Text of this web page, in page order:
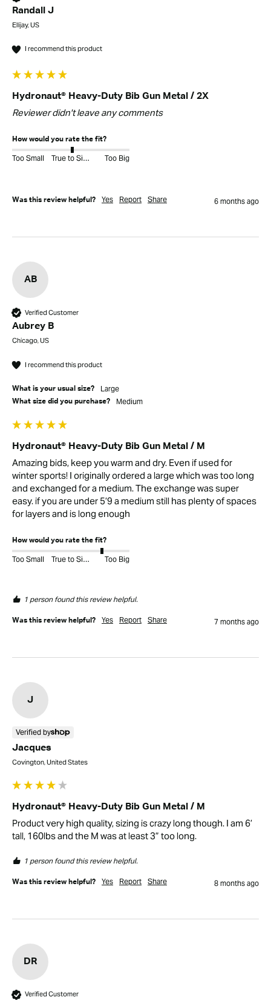
Randall J
Ellijay, US
I recommend this product
Hydronaut® Heavy-Duty Bib Gun Metal / 2X
Reviewer didn't leave any comments
How would you rate the fit?
Too Small True to Size Too Big
Was this review helpful? Yes Report Share 6 months ago
AB
Verified Customer
Aubrey B
Chicago, US
I recommend this product
What is your usual size? Large
What size did you purchase? Medium
Hydronaut® Heavy-Duty Bib Gun Metal / M
Amazing bids, keep you warm and dry. Even if used for
winter sports! I originally ordered a large which was too long
and exchanged for a medium. The exchange was super
easy. if you are under 5’9 a medium still has plenty of spaces
for layers and is long enough
How would you rate the fit?
Too Small True to Size Too Big
1 person found this review helpful.
Was this review helpful? Yes Report Share 7 months ago
J
Verified by
Jacques
Covington, United States
Hydronaut® Heavy-Duty Bib Gun Metal / M
Product very high quality, sizing is crazy long though. I am 6’
tall, 160lbs and the M was at least 3” too long.
1 person found this review helpful.
Was this review helpful? Yes Report Share 8 months ago
DR
Verified Customer